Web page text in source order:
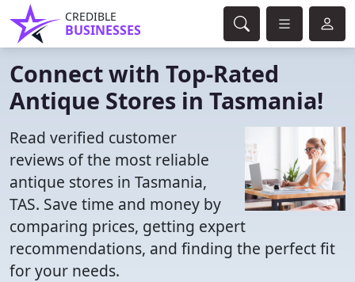
CREDIBLE
BUSINESSES
Connect with Top-Rated
Antique Stores in Tasmania!
Read verified customer
reviews of the most reliable
antique stores in Tasmania,
TAS. Save time and money by
comparing prices, getting expert
recommendations, and finding the perfect fit
for your needs.